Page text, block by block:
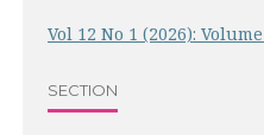
Vol 12 No 1 (2026):
SECTION